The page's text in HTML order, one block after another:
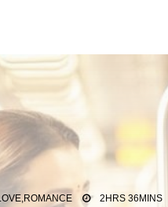
2HRS 36MINS